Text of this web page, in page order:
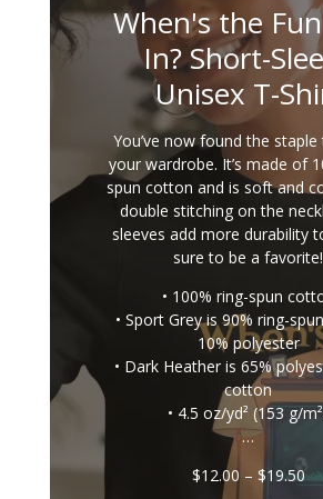
When's the
In? Short-
Unisex T-
You’ve now found the
your wardrobe. It’s made of
spun cotton and is soft and
double stitching on the
sleeves add more durability
sure to be a favorite!
• 100% ring-spun
• Sport Grey is 90% ring-
10% polyester
• Dark Heather is 65%
cotton
• 4.5 oz/yd² (153 g/
…
$12.00 – $19.50